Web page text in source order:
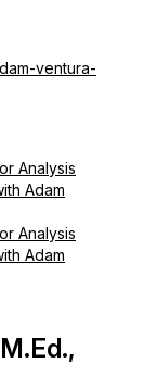
ventura-
Analysis
Adam
Analysis
Adam